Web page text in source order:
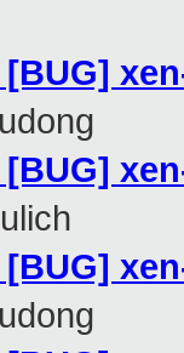
[BUG]
[BUG]
[BUG]